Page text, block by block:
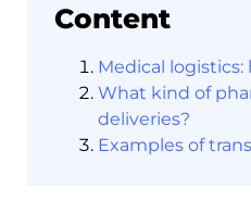
Content
Medical
What kind of
deliveries?
Examples of